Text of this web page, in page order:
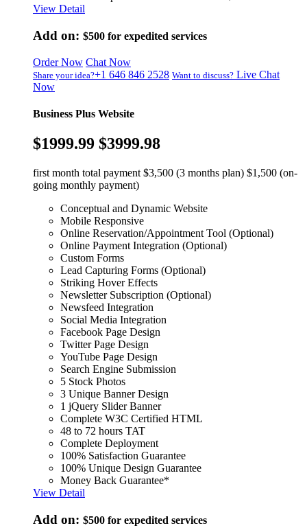
View Detail
Add on: $500 for expedited services
Order Now Chat Now
Share your idea?+1 646 846 2528 Want to discuss? Live Chat
Now
Business Plus Website
$1999.99 $3999.98
first month total payment $3,500 (3 months plan) $1,500 (on-
going monthly payment)
Conceptual and Dynamic Website
Mobile Responsive
Online Reservation/Appointment Tool (Optional)
Online Payment Integration (Optional)
Custom Forms
Lead Capturing Forms (Optional)
Striking Hover Effects
Newsletter Subscription (Optional)
Newsfeed Integration
Social Media Integration
Facebook Page Design
Twitter Page Design
YouTube Page Design
Search Engine Submission
5 Stock Photos
3 Unique Banner Design
1 jQuery Slider Banner
Complete W3C Certified HTML
48 to 72 hours TAT
Complete Deployment
100% Satisfaction Guarantee
100% Unique Design Guarantee
Money Back Guarantee*
View Detail
Add on: $500 for expedited services